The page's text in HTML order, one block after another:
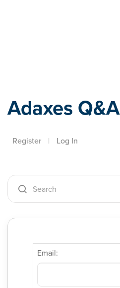
Adaxes Q&A
Register | Log In
Email: